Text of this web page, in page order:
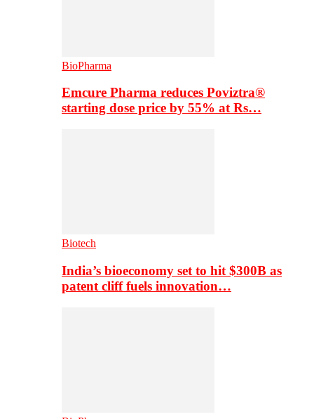
BioPharma
Emcure Pharma reduces Poviztra®
starting dose price by 55% at Rs…
Biotech
India’s bioeconomy set to hit $300B as
patent cliff fuels innovation…